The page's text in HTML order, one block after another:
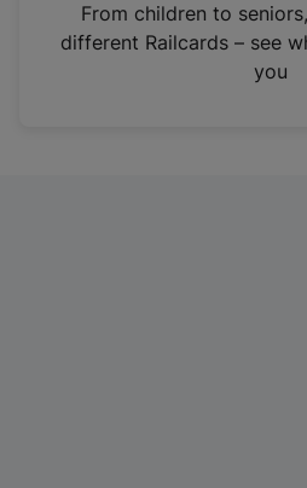
n
From children to
different Railcards – see
you